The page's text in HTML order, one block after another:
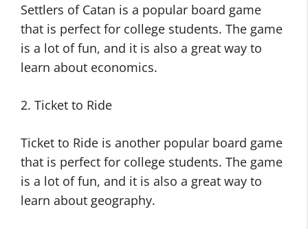
Settlers of Catan is a popular board game
that is perfect for college students. The game
is a lot of fun, and it is also a great way to
learn about economics.
2. Ticket to Ride
Ticket to Ride is another popular board game
that is perfect for college students. The game
is a lot of fun, and it is also a great way to
learn about geography.